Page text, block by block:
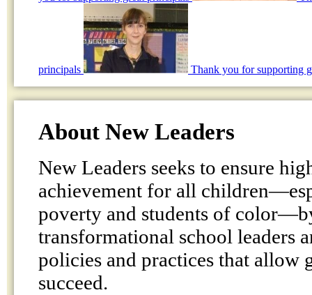
principals Thank you for supporting
About New Leaders
New Leaders seeks to ensure
achievement for all
poverty and students of
transformational school leaders
policies and practices that allow
succeed.